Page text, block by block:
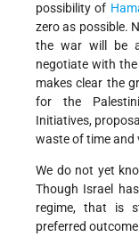
possibility of
zero as possible.
the war will be
negotiate with the
makes clear the
for the
Initiatives,
waste of time and
We do not yet
Though Israel
regime, that is
preferred